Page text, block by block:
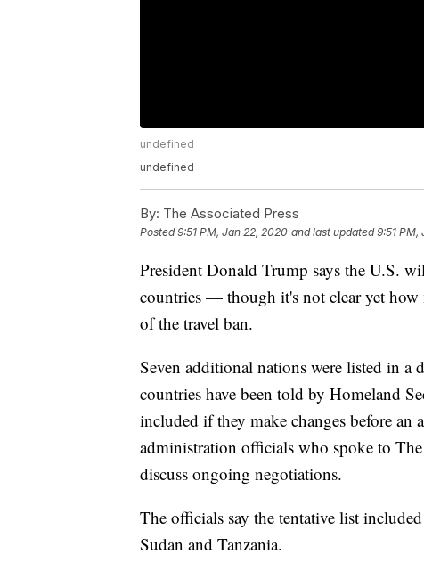
undefined
undefined
By: The Associated Press
Posted9:51 PM, Jan 22, 2020 and last updated 9:51 PM,
President Donald Trump says the U.S.
countries — though it's not clear yet how
of the travel ban.
Seven additional nations were listed in a
countries have been told by Homeland
included if they make changes before an
administration officials who spoke to
discuss ongoing negotiations.
The officials say the tentative list
Sudan and Tanzania.